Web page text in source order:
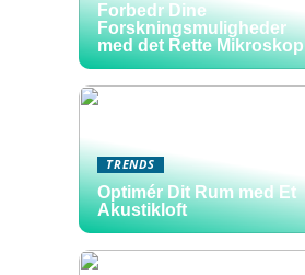
Forbedr Dine
Forskningsmuligheder
med det Rette Mikroskop
TRENDS
Optimér Dit Rum med Et
Akustikloft